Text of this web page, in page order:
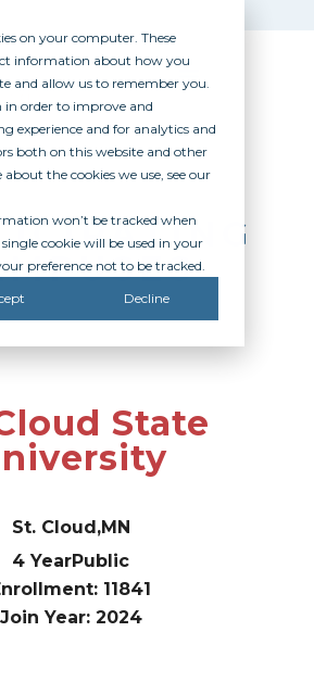
on your computer. These
information about how you
and allow us to remember you.
in order to improve and
experience and for analytics and
both on this website and other
the cookies we use, see our
won’t be tracked when
cookie will be used in your
preference not to be tracked.
Decline
State
St. Cloud,MN
4 YearPublic
11841
Join Year: 2024